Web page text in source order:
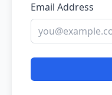
Email Address